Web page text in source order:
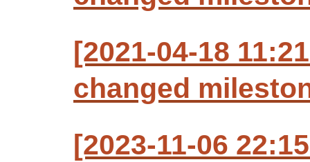
[2021-04-18
changed
[2023-11-06